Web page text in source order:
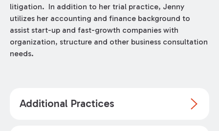
litigation. In addition to her trial practice, Jenny
utilizes her accounting and finance background to
assist start-up and fast-growth companies with
organization, structure and other business consultation
needs.
Additional Practices